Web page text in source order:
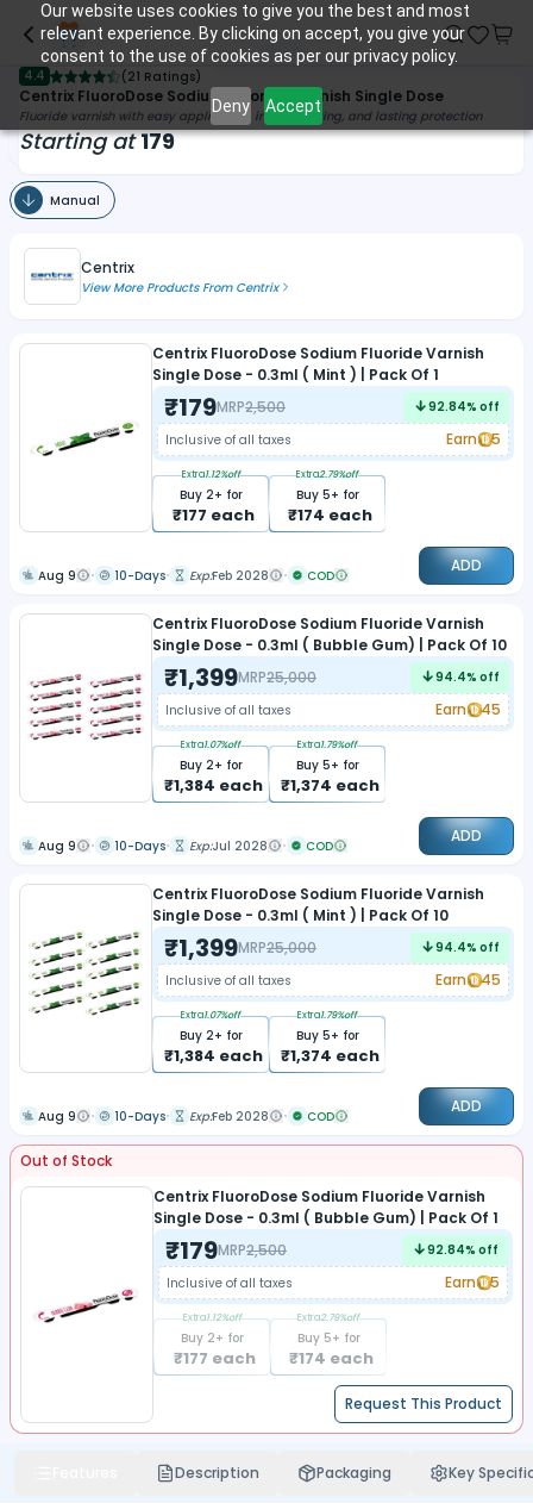
Our website uses cookies to give you the best and most
relevant experience. By clicking on accept, you give your
consent to the use of cookies as per our privacy policy.
Deny Accept
4.4 (21 Ratings)
Centrix FluoroDose Sodium Fluoride Varnish Single Dose
Fluoride varnish with easy application, instant setting, and lasting protection
Starting at 179
Manual
Centrix
View More Products From Centrix
Centrix FluoroDose Sodium Fluoride Varnish
Single Dose - 0.3ml ( Mint ) | Pack Of 1
₹179MRP2,500 92.84% off
Inclusive of all taxes
Earn 5
Buy 2+ for
₹177 each
Extra1.12%off
Buy 5+ for
₹174 each
Extra2.79%off
Aug 9 10-Days Exp:Feb 2028 COD ADD
Centrix FluoroDose Sodium Fluoride Varnish
Single Dose - 0.3ml ( Bubble Gum) | Pack Of 10
₹1,399MRP25,000 94.4% off
Inclusive of all taxes
Earn 45
Buy 2+ for
₹1,384 each
Extra1.07%off
Buy 5+ for
₹1,374 each
Extra1.79%off
Aug 9 10-Days Exp:Jul 2028 COD ADD
Centrix FluoroDose Sodium Fluoride Varnish
Single Dose - 0.3ml ( Mint ) | Pack Of 10
₹1,399MRP25,000 94.4% off
Inclusive of all taxes
Earn 45
Buy 2+ for
₹1,384 each
Extra1.07%off
Buy 5+ for
₹1,374 each
Extra1.79%off
Aug 9 10-Days Exp:Feb 2028 COD ADD
Out of Stock
Centrix FluoroDose Sodium Fluoride Varnish
Single Dose - 0.3ml ( Bubble Gum) | Pack Of 1
₹179MRP2,500 92.84% off
Inclusive of all taxes
Earn 5
Buy 2+ for
₹177 each
Extra1.12%off
Buy 5+ for
₹174 each
Extra2.79%off
Request This Product
Description Packaging Key